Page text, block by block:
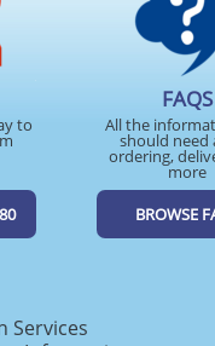
to
FAQS
All the
should need
ordering,
more
BROWSE
Services